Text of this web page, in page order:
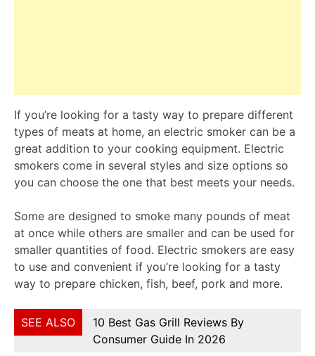
If you’re looking for a tasty way to prepare different
types of meats at home, an electric smoker can be a
great addition to your cooking equipment. Electric
smokers come in several styles and size options so
you can choose the one that best meets your needs.
Some are designed to smoke many pounds of meat
at once while others are smaller and can be used for
smaller quantities of food. Electric smokers are easy
to use and convenient if you’re looking for a tasty
way to prepare chicken, fish, beef, pork and more.
SEE ALSO
10 Best Gas Grill Reviews By
Consumer Guide In 2026